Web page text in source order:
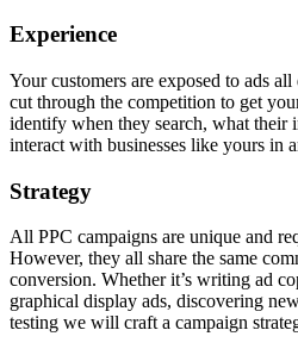
Experience
Your customers are exposed to ads
cut through the competition to get
identify when they search, what their
interact with businesses like yours in
Strategy
All PPC campaigns are unique and
However, they all share the same
conversion. Whether it’s writing ad
graphical display ads, discovering
testing we will craft a campaign